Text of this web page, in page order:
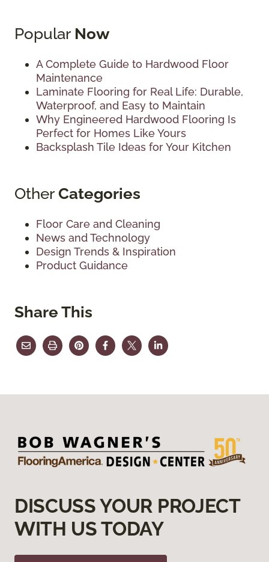
Popular Now
A Complete Guide to Hardwood Floor
Maintenance
Laminate Flooring for Real Life: Durable,
Waterproof, and Easy to Maintain
Why Engineered Hardwood Flooring Is
Perfect for Homes Like Yours
Backsplash Tile Ideas for Your Kitchen
OtherCategories
Floor Care and Cleaning
News and Technology
Design Trends & Inspiration
Product Guidance
Share This
DISCUSS YOUR PROJECT
WITH US TODAY